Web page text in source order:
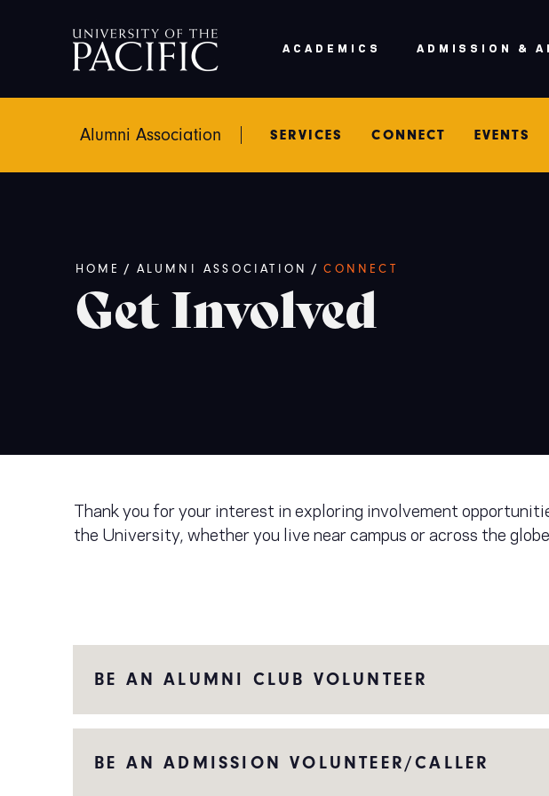
ACADEMICS ADMISSION &
Alumni Association SERVICES CONNECT EVENTS
Breadcrumb
HOME / ALUMNI ASSOCIATION / CONNECT
Get Involved
Thank you for your interest in exploring involvement
the University, whether you live near campus or across the
BE AN ALUMNI CLUB VOLUNTEER
BE AN ADMISSION VOLUNTEER/CALLER